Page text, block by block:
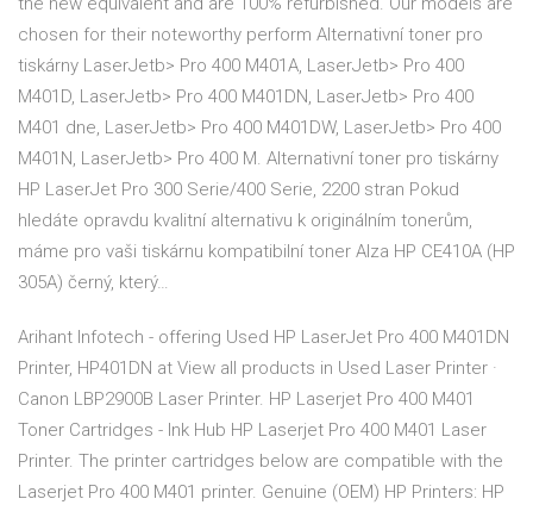
chosen for their noteworthy perform Alternativní toner pro
tiskárny LaserJetb> Pro 400 M401A, LaserJetb> Pro 400
M401D, LaserJetb> Pro 400 M401DN, LaserJetb> Pro 400
M401 dne, LaserJetb> Pro 400 M401DW, LaserJetb> Pro 400
M401N, LaserJetb> Pro 400 M. Alternativní toner pro tiskárny
HP LaserJet Pro 300 Serie/400 Serie, 2200 stran Pokud
hledáte opravdu kvalitní alternativu k originálním tonerům,
máme pro vaši tiskárnu kompatibilní toner Alza HP CE410A (HP
305A) černý, který…
Arihant Infotech - offering Used HP LaserJet Pro 400 M401DN
Printer, HP401DN at View all products in Used Laser Printer ·
Canon LBP2900B Laser Printer. HP Laserjet Pro 400 M401
Toner Cartridges - Ink Hub HP Laserjet Pro 400 M401 Laser
Printer. The printer cartridges below are compatible with the
Laserjet Pro 400 M401 printer. Genuine (OEM) HP Printers: HP